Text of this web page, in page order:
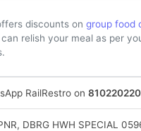
discounts on group food
relish your meal as per
RailRestro on
DBRG HWH SPECIAL